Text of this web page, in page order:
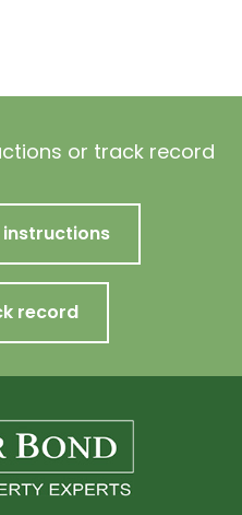
or track record
record